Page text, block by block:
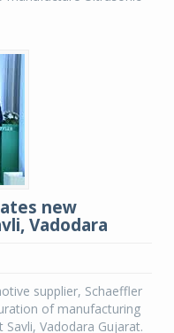
new
Vadodara
supplier, Schaeffler
of manufacturing
Vadodara Gujarat.